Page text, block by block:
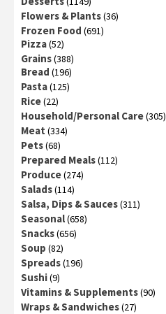
Flowers & Plants(36)
Frozen Food (691)
Pizza(52)
Grains(388)
Bread (196)
Pasta(125)
Rice(22)
Household/Personal Care(305)
Meat (334)
Pets(68)
Prepared Meals(112)
Produce(274)
Salads(114)
Salsa, Dips & Sauces(311)
Seasonal(658)
Snacks(656)
Soup (82)
Spreads(196)
Sushi(9)
Vitamins & Supplements(90)
Wraps & Sandwiches(27)